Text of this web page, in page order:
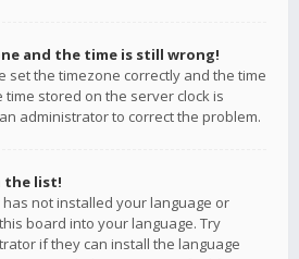
and the time is still wrong!
set the timezone correctly and the time
time stored on the server clock is
administrator to correct the problem.
the list!
not installed your language or
board into your language. Try
if they can install the language